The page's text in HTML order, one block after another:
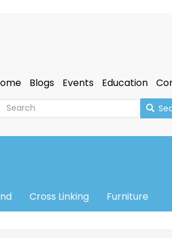
Blogs Events Education
Cross Linking Furniture